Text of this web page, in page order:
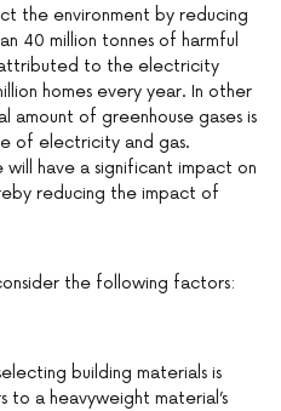
the environment by reducing
40 million tonnes of harmful
attributed to the electricity
homes every year. In other
of greenhouse gases is
of electricity and gas.
have a significant impact on
reducing the impact of
the following factors:
building materials is
to a heavyweight material’s